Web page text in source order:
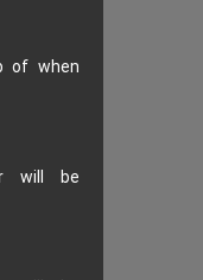
of when
will be